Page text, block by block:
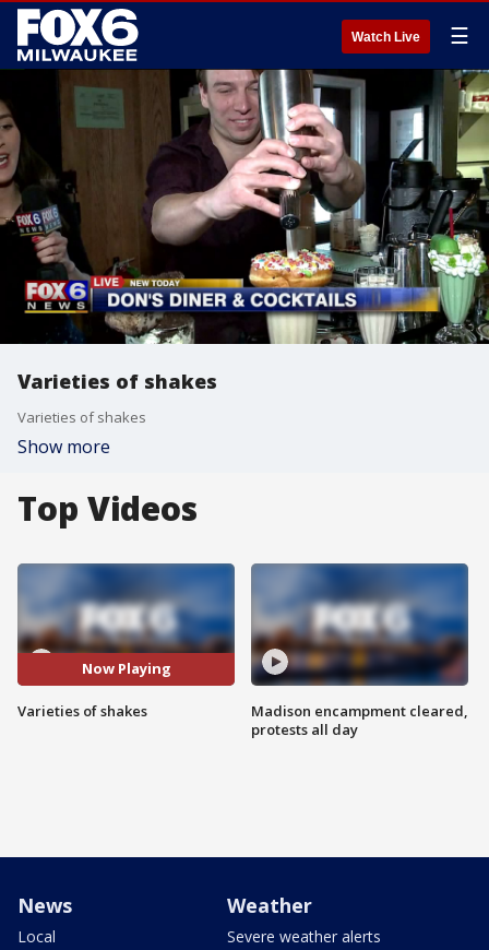
Watch Live ☰
Varieties of shakes
Varieties of shakes
Show more
Top Videos
Now Playing
Varieties of shakes
Madison encampment cleared,
protests all day
News
Local
Weather
Severe weather alerts